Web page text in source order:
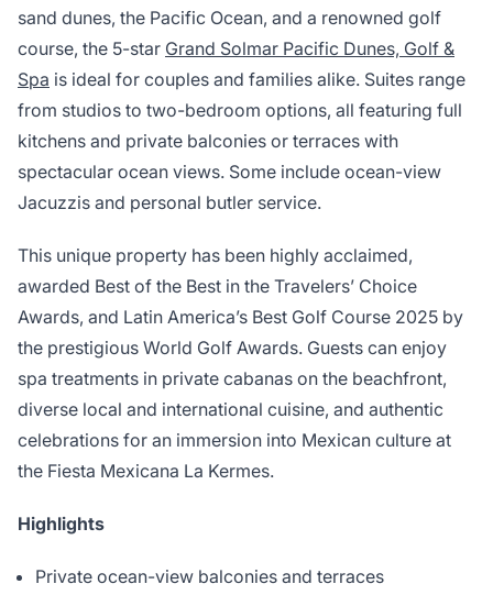
sand dunes, the Pacific Ocean, and a renowned golf
course, the 5-star Grand Solmar Pacific Dunes, Golf &
Spa is ideal for couples and families alike. Suites range
from studios to two-bedroom options, all featuring full
kitchens and private balconies or terraces with
spectacular ocean views. Some include ocean-view
Jacuzzis and personal butler service.
This unique property has been highly acclaimed,
awarded Best of the Best in the Travelers’ Choice
Awards, and Latin America’s Best Golf Course 2025 by
the prestigious World Golf Awards. Guests can enjoy
spa treatments in private cabanas on the beachfront,
diverse local and international cuisine, and authentic
celebrations for an immersion into Mexican culture at
the Fiesta Mexicana La Kermes.
Highlights
Private ocean-view balconies and terraces